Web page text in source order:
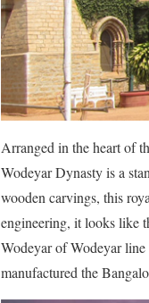
Arranged in the heart of
Wodeyar Dynasty is a
wooden carvings, this
engineering, it looks like
Wodeyar of Wodeyar
manufactured the